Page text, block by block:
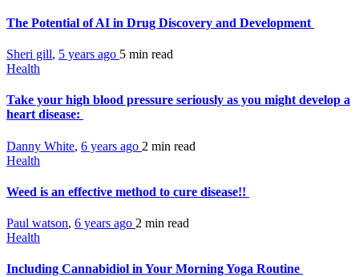
The Potential of AI in Drug Discovery and Development
Sheri gill, 5 years ago 5 min read
Health
Take your high blood pressure seriously as you might develop a
heart disease:
Danny White, 6 years ago 2 min read
Health
Weed is an effective method to cure disease!!
Paul watson, 6 years ago 2 min read
Health
Including Cannabidiol in Your Morning Yoga Routine